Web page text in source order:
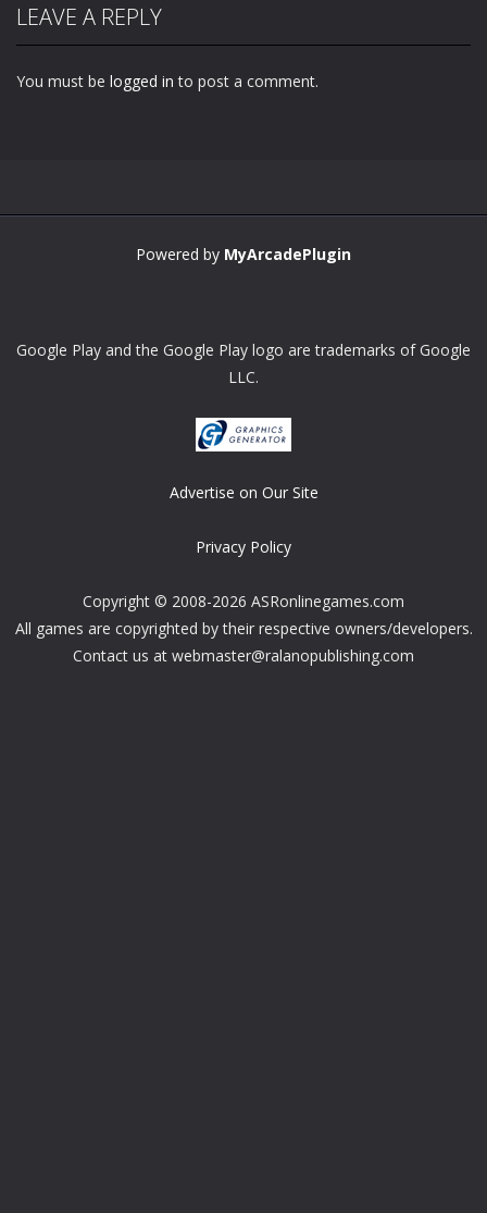
LEAVE A REPLY
You must be logged in to post a comment.
Powered by MyArcadePlugin
Google Play and the Google Play logo are trademarks of Google
LLC.
Advertise on Our Site
Privacy Policy
Copyright © 2008-2026 ASRonlinegames.com
All games are copyrighted by their respective owners/developers.
Contact us at webmaster@ralanopublishing.com